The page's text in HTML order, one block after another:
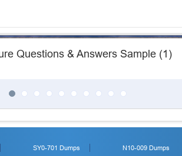
Questions & Answers Sample (1)
SY0-701 Dumps N10-009 Dumps